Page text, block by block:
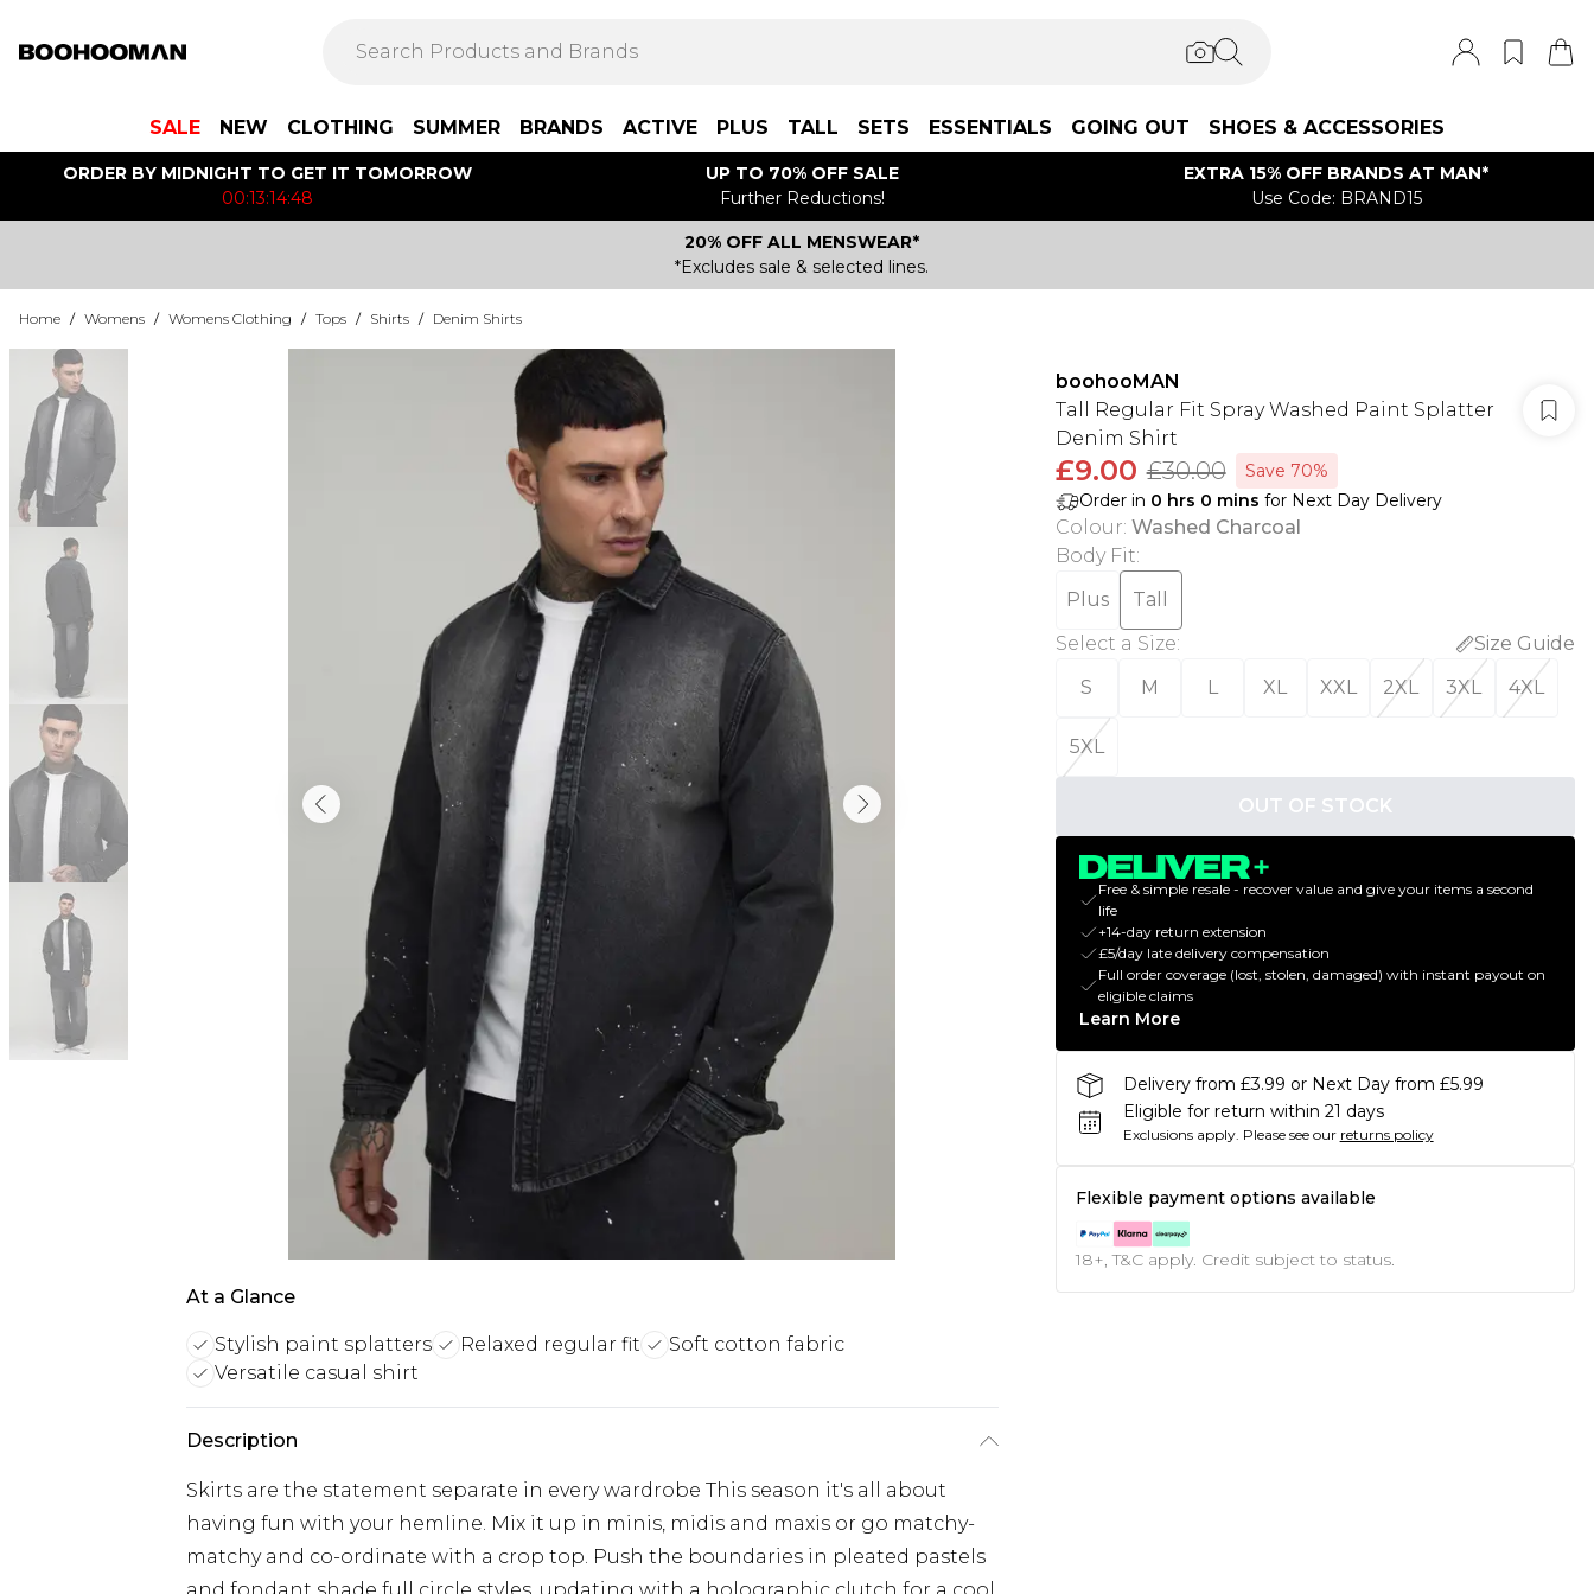
SALE NEW CLOTHING SUMMER BRANDS ACTIVE PLUS TALL SETS ESSENTIALS GOING OUT SHOES & ACCESSORIES
ORDER BY MIDNIGHT TO GET IT TOMORROW
00:13:14:48
UP TO 70% OFF SALE
Further Reductions!
EXTRA 15% OFF BRANDS AT MAN*
Use Code: BRAND15
20% OFF ALL MENSWEAR*
*Excludes sale & selected lines.
Home / Womens / Womens Clothing / Tops / Shirts / Denim Shirts
At a Glance
Stylish paint splatters Relaxed regular fit
Soft cotton fabric
Versatile casual shirt
Description
Skirts are the statement separate in every wardrobe This season it's all about
having fun with your hemline. Mix it up in minis, midis and maxis or go matchy-
matchy and co-ordinate with a crop top. Push the boundaries in pleated pastels
boohooMAN
Tall Regular Fit Spray Washed Paint Splatter
Denim Shirt
£9.00 £30.00
Save 70%
Order in 0 hrs 0 mins for Next Day Delivery
Colour: Washed Charcoal
Body Fit:
Plus
Tall
Select a Size:
Size Guide
S
M L XL XXL 2XL 3XL 4XL
5XL
OUT OF STOCK
Free & simple resale - recover value and give your items a second
life
+14-day return extension
£5/day late delivery compensation
Full order coverage (lost, stolen, damaged) with instant payout on
eligible claims
Learn More
Delivery from £3.99 or Next Day from £5.99
Eligible for return within 21 days
Exclusions apply. Please see our returns policy
Flexible payment options available
18+, T&C apply. Credit subject to status.